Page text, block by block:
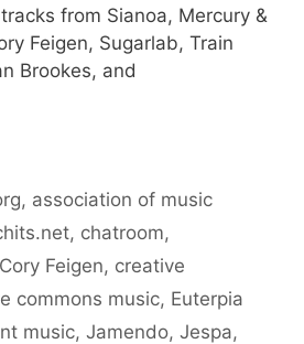
from Sianoa, Mercury &
Feigen, Sugarlab, Train
Brookes, and
, association of music
, chatroom,
Cory Feigen, creative
commons music, Euterpia
music, Jamendo, Jespa,